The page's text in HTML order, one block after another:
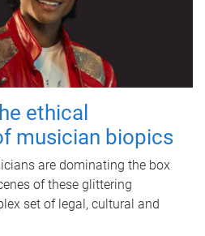
ethical
musician biopics
are dominating the box
of these glittering
set of legal, cultural and